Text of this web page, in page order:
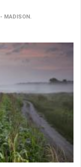
- MADISON.